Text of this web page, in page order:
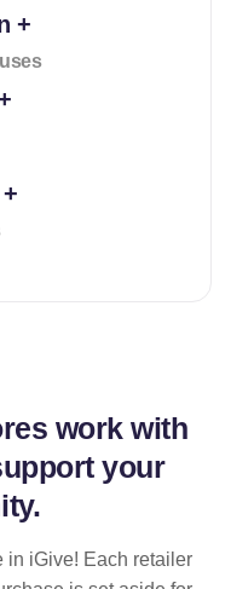
+
work with
your
in iGive! Each retailer